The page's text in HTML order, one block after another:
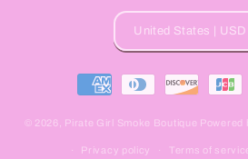
Payment
methods
© 2026, Pirate Girl Smoke Boutique Powered
Privacy policy Terms of